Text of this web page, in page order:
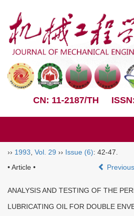
CN: 11-2187/TH
›› 1993 Vol. 29 ›› Issue (6): 42-47.
• Article •
ANALYSIS AND TESTING OF THE
LUBRICATING OIL FOR DOUBLE